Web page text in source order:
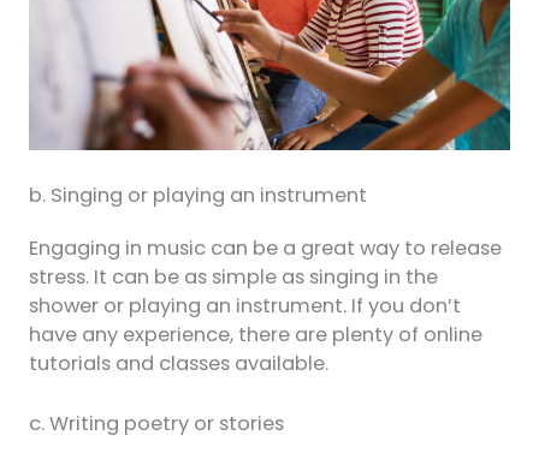
b. Singing or playing an instrument
Engaging in music can be a great way to release
stress. It can be as simple as singing in the
shower or playing an instrument. If you don’t
have any experience, there are plenty of online
tutorials and classes available.
c. Writing poetry or stories